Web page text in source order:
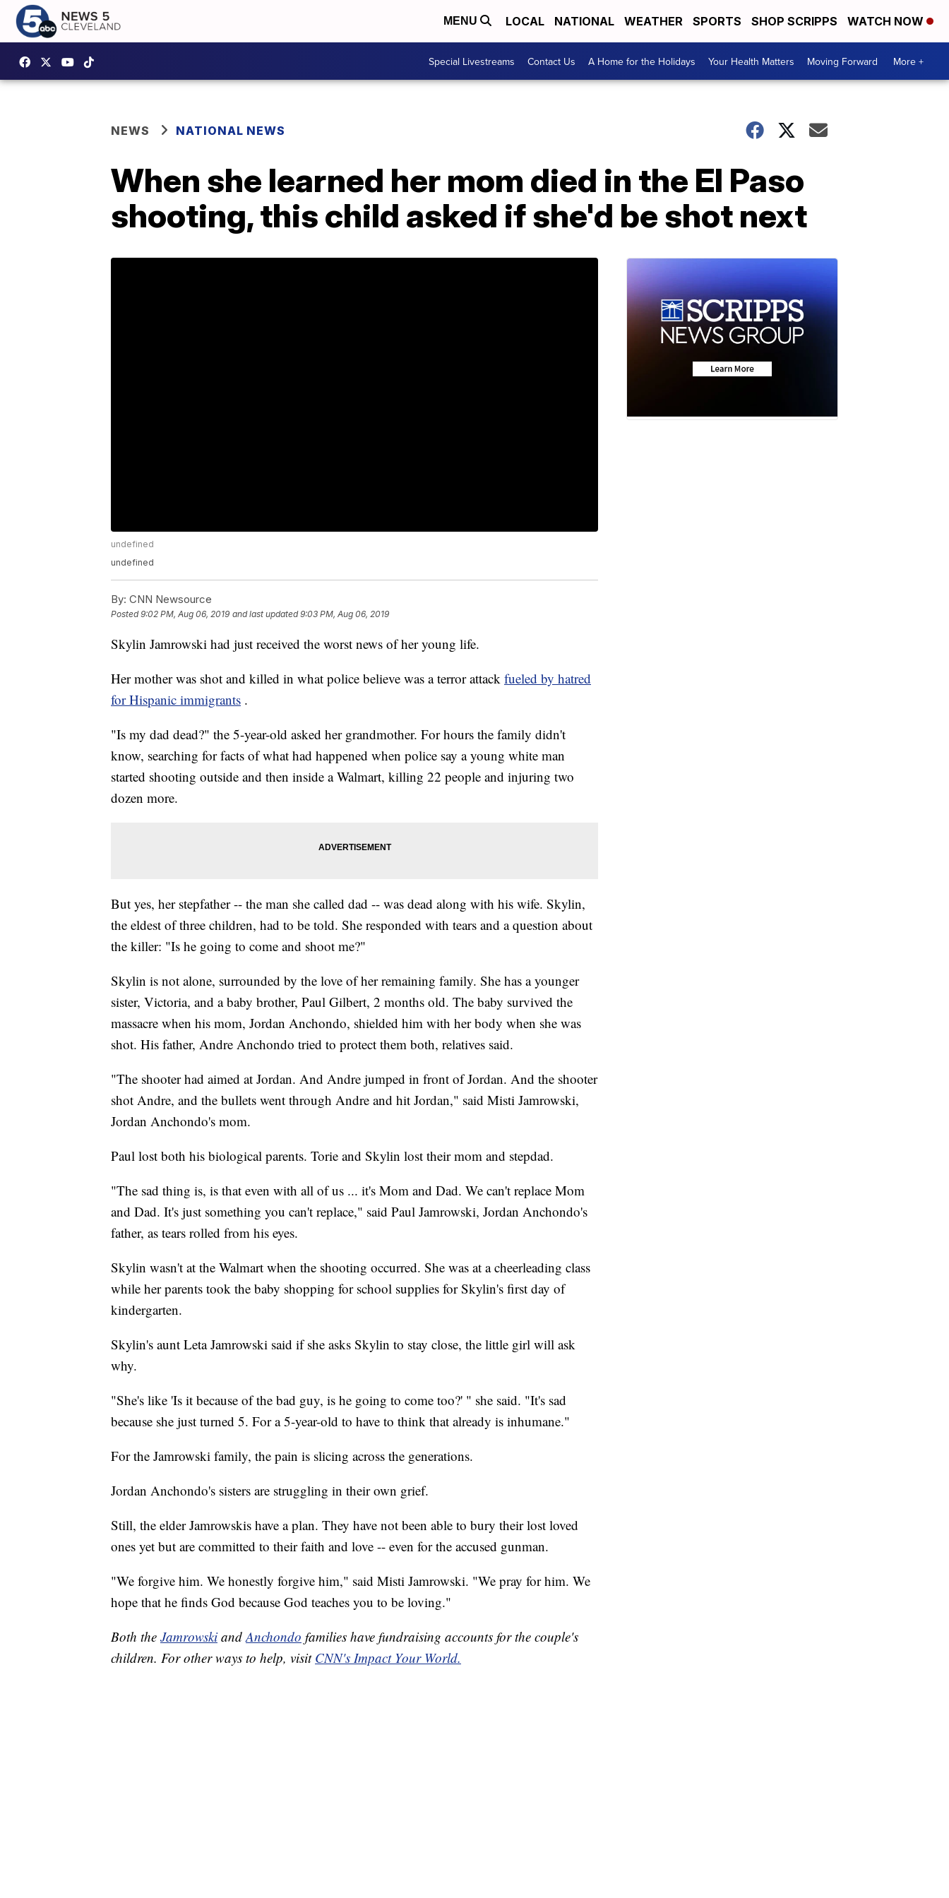
MENU LOCAL NATIONAL WEATHER SPORTS SHOP SCRIPPS WATCH NOW
Special Livestreams Contact Us A Home for the Holidays Your Health Matters Moving Forward More +
NEWS NATIONAL NEWS
When she learned her mom died in the El Paso
shooting, this child asked if she'd be shot next
undefined
undefined
By: CNN Newsource
Posted9:02 PM, Aug 06, 2019 and last updated 9:03 PM, Aug 06, 2019
Skylin Jamrowski had just received the worst news of her young life.
Her mother was shot and killed in what police believe was a terror attack fueled by hatred
for Hispanic immigrants .
"Is my dad dead?" the 5-year-old asked her grandmother. For hours the family didn't
know, searching for facts of what had happened when police say a young white man
started shooting outside and then inside a Walmart, killing 22 people and injuring two
dozen more.
But yes, her stepfather -- the man she called dad -- was dead along with his wife. Skylin,
the eldest of three children, had to be told. She responded with tears and a question about
the killer: "Is he going to come and shoot me?"
Skylin is not alone, surrounded by the love of her remaining family. She has a younger
sister, Victoria, and a baby brother, Paul Gilbert, 2 months old. The baby survived the
massacre when his mom, Jordan Anchondo, shielded him with her body when she was
shot. His father, Andre Anchondo tried to protect them both, relatives said.
"The shooter had aimed at Jordan. And Andre jumped in front of Jordan. And the shooter
shot Andre, and the bullets went through Andre and hit Jordan," said Misti Jamrowski,
Jordan Anchondo's mom.
Paul lost both his biological parents. Torie and Skylin lost their mom and stepdad.
"The sad thing is, is that even with all of us ... it's Mom and Dad. We can't replace Mom
and Dad. It's just something you can't replace," said Paul Jamrowski, Jordan Anchondo's
father, as tears rolled from his eyes.
Skylin wasn't at the Walmart when the shooting occurred. She was at a cheerleading class
while her parents took the baby shopping for school supplies for Skylin's first day of
kindergarten.
Skylin's aunt Leta Jamrowski said if she asks Skylin to stay close, the little girl will ask
why.
"She's like 'Is it because of the bad guy, is he going to come too?' " she said. "It's sad
because she just turned 5. For a 5-year-old to have to think that already is inhumane."
For the Jamrowski family, the pain is slicing across the generations.
Jordan Anchondo's sisters are struggling in their own grief.
Still, the elder Jamrowskis have a plan. They have not been able to bury their lost loved
ones yet but are committed to their faith and love -- even for the accused gunman.
"We forgive him. We honestly forgive him," said Misti Jamrowski. "We pray for him. We
hope that he finds God because God teaches you to be loving."
Both the Jamrowski andAnchondo families have fundraising accounts for the couple's
children. For other ways to help, visit CNN's Impact Your World.